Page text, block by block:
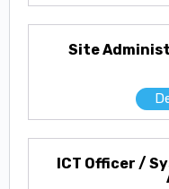
Site
ICT Officer /